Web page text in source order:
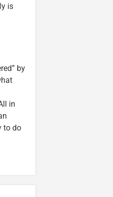
is
by
in
to do